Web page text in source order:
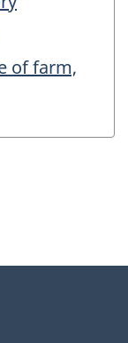
of farm,